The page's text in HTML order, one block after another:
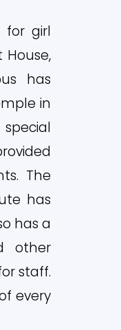
girl
has
in
The
has
has a
other
staff.
every